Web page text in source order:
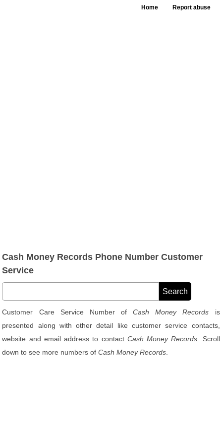
Home Report abuse
Cash Money Records Phone Number Customer
Service
Customer Care Service Number ofCash Money Records is
presented along with other detail like customer service contacts,
website and email address to contact Cash Money Records . Scroll
down to see more numbers ofCash Money Records